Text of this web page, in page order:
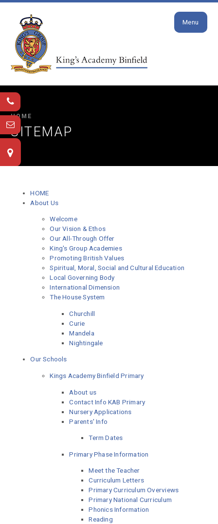
Skip to content ↓
Menu
HOME
SITEMAP
HOME
About Us
Welcome
Our Vision & Ethos
Our All-Through Offer
King's Group Academies
Promoting British Values
Spiritual, Moral, Social and Cultural Education
Local Governing Body
International Dimension
The House System
Churchill
Curie
Mandela
Nightingale
Our Schools
Kings Academy Binfield Primary
About us
Contact Info KAB Primary
Nursery Applications
Parents' Info
Term Dates
Primary Phase Information
Meet the Teacher
Curriculum Letters
Primary Curriculum Overviews
Primary National Curriculum
Phonics Information
Reading